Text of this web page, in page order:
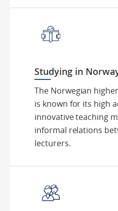
Studying in
The Norwegian
is known for its high
innovative teaching
informal relations
lecturers.